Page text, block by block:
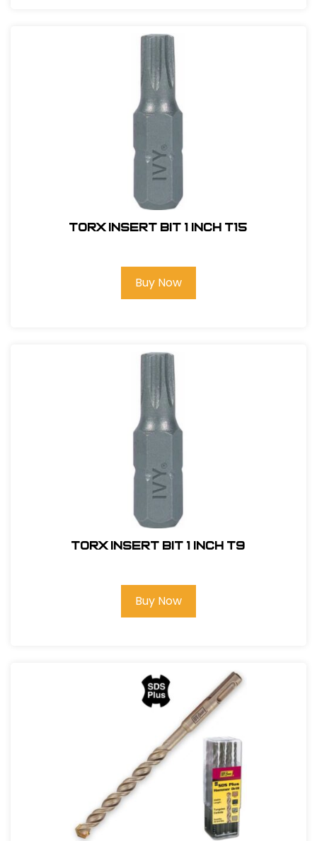
Torx Insert Bit 1 inch T15
Buy Now
Torx Insert Bit 1 inch T9
Buy Now